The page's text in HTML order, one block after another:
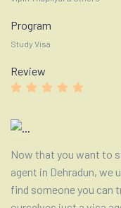
Program
Study Visa
Review
Now that you want to
agent in Dehradun, we
find someone you can